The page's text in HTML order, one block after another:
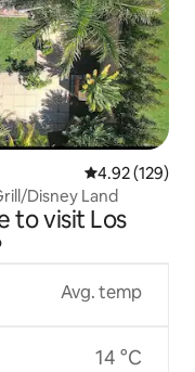
4.92 out of 5
4.92 (129)
Disney Land
to visit Los
Avg. temp
14 °C